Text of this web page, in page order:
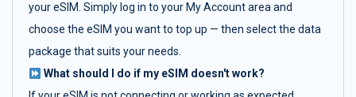
your eSIM. Simply log in to your My Account area and
choose the eSIM you want to top up — then select the data
package that suits your needs.
What should I do if my eSIM doesn't work?